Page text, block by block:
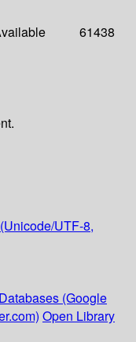
61438
UTF-8,
(Google
Open Library